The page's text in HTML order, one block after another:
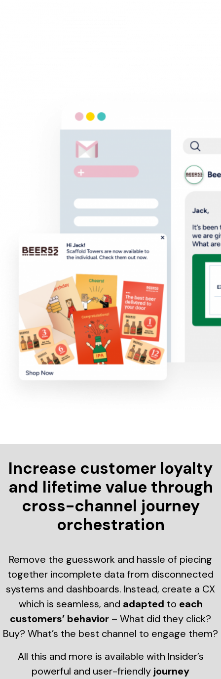
Increase customer loyalty
and lifetime value through
cross-channel journey
orchestration
Remove the guesswork and hassle of piecing
together incomplete data from disconnected
systems and dashboards. Instead, create a CX
which is seamless, and adapted to each
customers’ behavior – What did they click?
Buy? What’s the best channel to engage them?
All this and more is available with Insider’s
powerful and user-friendly journey